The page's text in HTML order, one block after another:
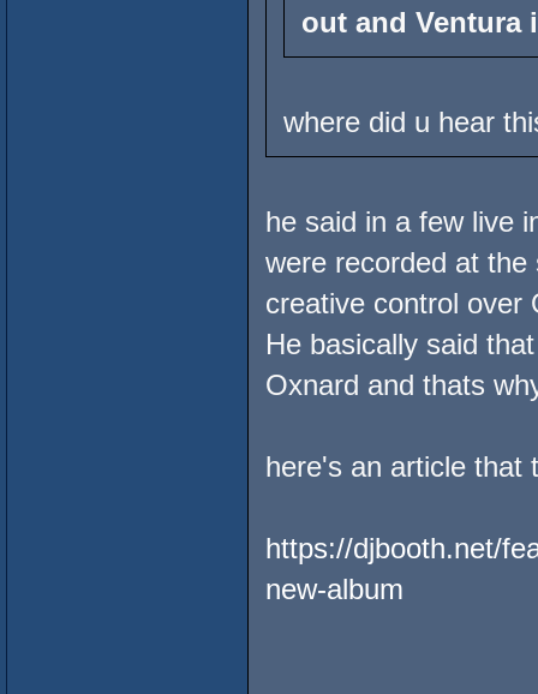
out and Ventura
where did u hear
he said in a few live
were recorded at
creative control over
He basically said
Oxnard and thats
here's an article that
https://djbooth.net/
new-album